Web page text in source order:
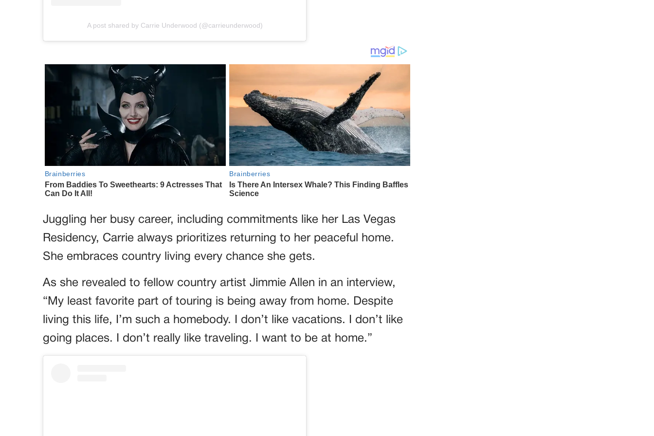
A post shared by Carrie Underwood (@carrieunderwood)
Juggling her busy career, including commitments like her Las Vegas
Residency, Carrie always prioritizes returning to her peaceful home.
She embraces country living every chance she gets.
As she revealed to fellow country artist Jimmie Allen in an interview,
“My least favorite part of touring is being away from home. Despite
living this life, I’m such a homebody. I don’t like vacations. I don’t like
going places. I don’t really like traveling. I want to be at home.”